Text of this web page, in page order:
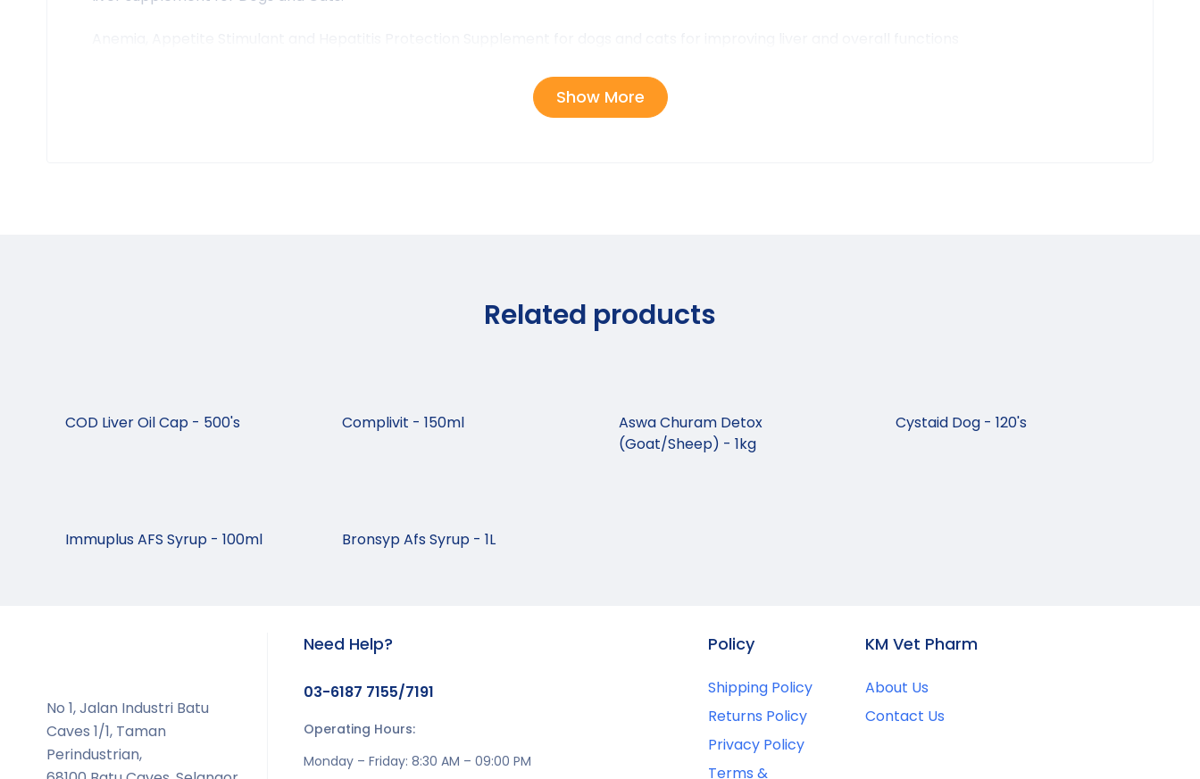
Show More
Related products
COD Liver Oil Cap - 500's Complivit - 150ml
Aswa Churam Detox
(Goat/Sheep) - 1kg
Cystaid Dog - 120's
Immuplus AFS Syrup - 100ml Bronsyp Afs Syrup - 1L
No 1, Jalan Industri Batu
Caves 1/1, Taman
Perindustrian,
Need Help?
03-6187 7155/7191
Operating Hours:
Monday – Friday: 8:30 AM – 09:00 PM
Policy
Shipping Policy
Returns Policy
Privacy Policy
Terms &
KM Vet Pharm
About Us
Contact Us